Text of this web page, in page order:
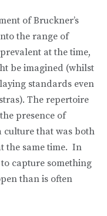
of Bruckner’s
the range of
at the time,
be imagined (whilst
standards even
The repertoire
presence of
culture that was both
the same time. In
capture something
than is often